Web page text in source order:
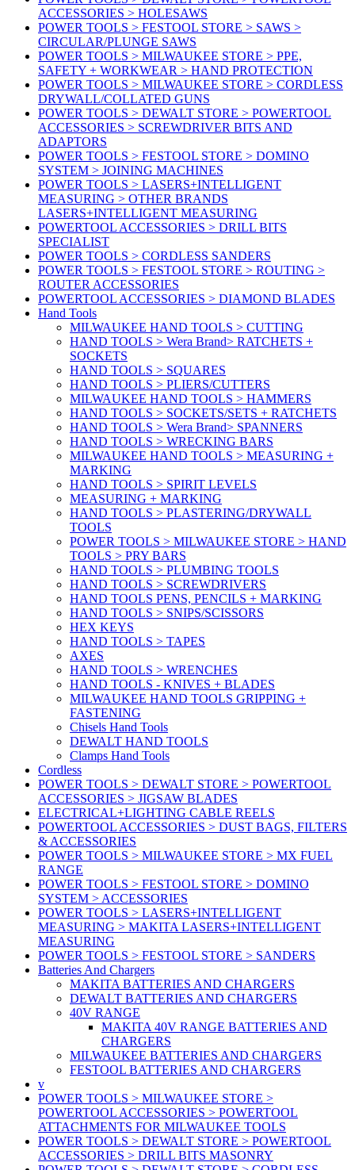
ACCESSORIES > HOLESAWS
POWER TOOLS > FESTOOL STORE > SAWS >
CIRCULAR/PLUNGE SAWS
POWER TOOLS > MILWAUKEE STORE > PPE,
SAFETY + WORKWEAR > HAND PROTECTION
POWER TOOLS > MILWAUKEE STORE > CORDLESS
DRYWALL/COLLATED GUNS
POWER TOOLS > DEWALT STORE > POWERTOOL
ACCESSORIES > SCREWDRIVER BITS AND
ADAPTORS
POWER TOOLS > FESTOOL STORE > DOMINO
SYSTEM > JOINING MACHINES
POWER TOOLS > LASERS+INTELLIGENT
MEASURING > OTHER BRANDS
LASERS+INTELLIGENT MEASURING
POWERTOOL ACCESSORIES > DRILL BITS
SPECIALIST
POWER TOOLS > CORDLESS SANDERS
POWER TOOLS > FESTOOL STORE > ROUTING >
ROUTER ACCESSORIES
POWERTOOL ACCESSORIES > DIAMOND BLADES
Hand Tools
MILWAUKEE HAND TOOLS > CUTTING
HAND TOOLS > Wera Brand> RATCHETS +
SOCKETS
HAND TOOLS > SQUARES
HAND TOOLS > PLIERS/CUTTERS
MILWAUKEE HAND TOOLS > HAMMERS
HAND TOOLS > SOCKETS/SETS + RATCHETS
HAND TOOLS > Wera Brand> SPANNERS
HAND TOOLS > WRECKING BARS
MILWAUKEE HAND TOOLS > MEASURING +
MARKING
HAND TOOLS > SPIRIT LEVELS
MEASURING + MARKING
HAND TOOLS > PLASTERING/DRYWALL
TOOLS
POWER TOOLS > MILWAUKEE STORE > HAND
TOOLS > PRY BARS
HAND TOOLS > PLUMBING TOOLS
HAND TOOLS > SCREWDRIVERS
HAND TOOLS PENS, PENCILS + MARKING
HAND TOOLS > SNIPS/SCISSORS
HEX KEYS
HAND TOOLS > TAPES
AXES
HAND TOOLS > WRENCHES
HAND TOOLS - KNIVES + BLADES
MILWAUKEE HAND TOOLS GRIPPING +
FASTENING
Chisels Hand Tools
DEWALT HAND TOOLS
Clamps Hand Tools
Cordless
POWER TOOLS > DEWALT STORE > POWERTOOL
ACCESSORIES > JIGSAW BLADES
ELECTRICAL+LIGHTING CABLE REELS
POWERTOOL ACCESSORIES > DUST BAGS, FILTERS
& ACCESSORIES
POWER TOOLS > MILWAUKEE STORE > MX FUEL
RANGE
POWER TOOLS > FESTOOL STORE > DOMINO
SYSTEM > ACCESSORIES
POWER TOOLS > LASERS+INTELLIGENT
MEASURING > MAKITA LASERS+INTELLIGENT
MEASURING
POWER TOOLS > FESTOOL STORE > SANDERS
Batteries And Chargers
MAKITA BATTERIES AND CHARGERS
DEWALT BATTERIES AND CHARGERS
40V RANGE
MAKITA 40V RANGE BATTERIES AND
CHARGERS
MILWAUKEE BATTERIES AND CHARGERS
FESTOOL BATTERIES AND CHARGERS
v
POWER TOOLS > MILWAUKEE STORE >
POWERTOOL ACCESSORIES > POWERTOOL
ATTACHMENTS FOR MILWAUKEE TOOLS
POWER TOOLS > DEWALT STORE > POWERTOOL
ACCESSORIES > DRILL BITS MASONRY